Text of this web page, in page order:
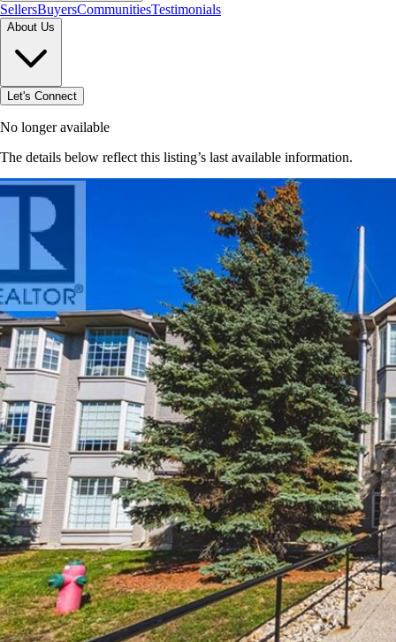
SellersBuyersCommunitiesTestimonials
About Us
Let's Connect
No longer available
The details below reflect this listing’s last available information.
Browse homes in Ancaster